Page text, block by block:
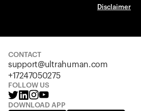
Disclaimer
Back to browse
CONTACT
support@ultrahuman.com
+17247050275
FOLLOW US
DOWNLOAD APP